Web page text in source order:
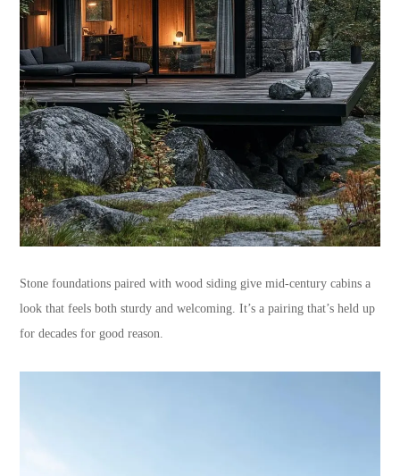
Stone foundations paired with wood siding give mid-century cabins a
look that feels both sturdy and welcoming. It’s a pairing that’s held up
for decades for good reason.